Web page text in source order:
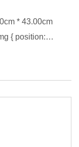
* 43.00cm
{ position: